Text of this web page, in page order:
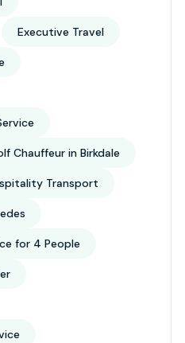
Executive Travel
Chauffeur in Birkdale
Transport
for 4 People